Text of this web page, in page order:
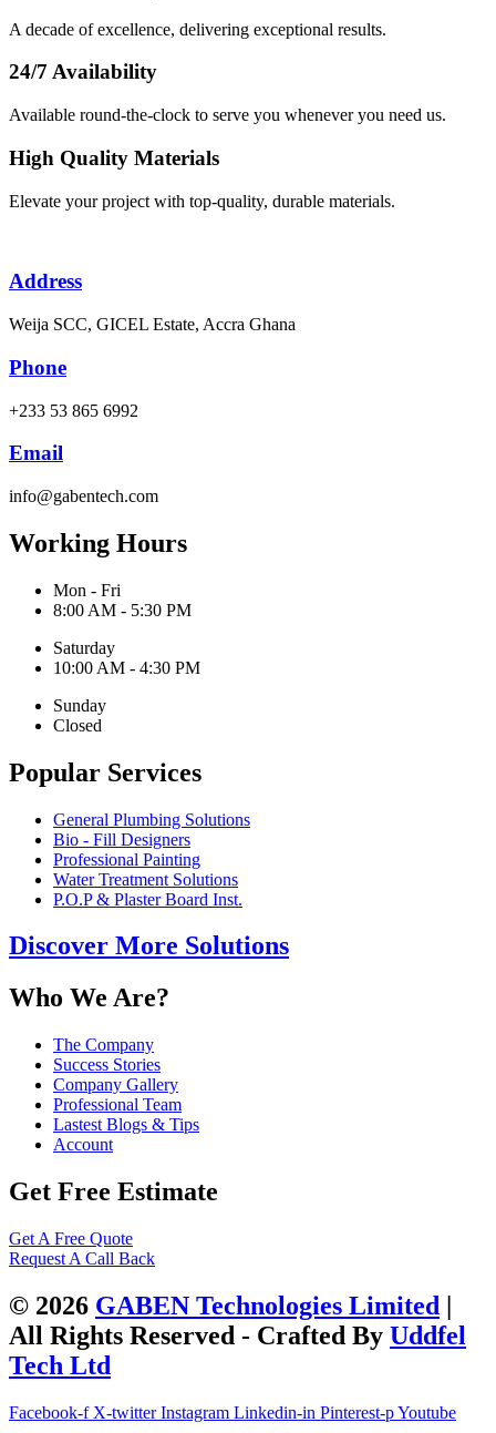
A decade of excellence, delivering exceptional results.
24/7 Availability
Available round-the-clock to serve you whenever you need us.
High Quality Materials
Elevate your project with top-quality, durable materials.
Address
Weija SCC, GICEL Estate, Accra Ghana
Phone
+233 53 865 6992
Email
info@gabentech.com
Working Hours
Mon - Fri
8:00 AM - 5:30 PM
Saturday
10:00 AM - 4:30 PM
Sunday
Closed
Popular Services
General Plumbing Solutions
Bio - Fill Designers
Professional Painting
Water Treatment Solutions
P.O.P & Plaster Board Inst.
Discover More Solutions
Who We Are?
The Company
Success Stories
Company Gallery
Professional Team
Lastest Blogs & Tips
Account
Get Free Estimate
Get A Free Quote
Request A Call Back
© 2026 GABEN Technologies Limited |
All Rights Reserved - Crafted By Uddfel
Tech Ltd
Facebook-f X-twitter Instagram Linkedin-in Pinterest-pYoutube